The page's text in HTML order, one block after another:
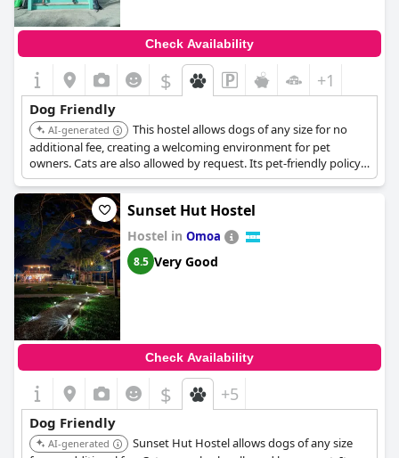
Check Availability
$ +1
Dog Friendly
AI-generated
This hostel allows dogs of any size for no
additional fee, creating a welcoming environment for pet
owners. Cats are also allowed by request. Its pet-friendly policy
makes it a convenient choice for travelers with animals.
Sunset Hut Hostel
Hostel in Omoa
8.5 Very Good
Check Availability
$ +5
Dog Friendly
AI-generated
Sunset Hut Hostel allows dogs of any size